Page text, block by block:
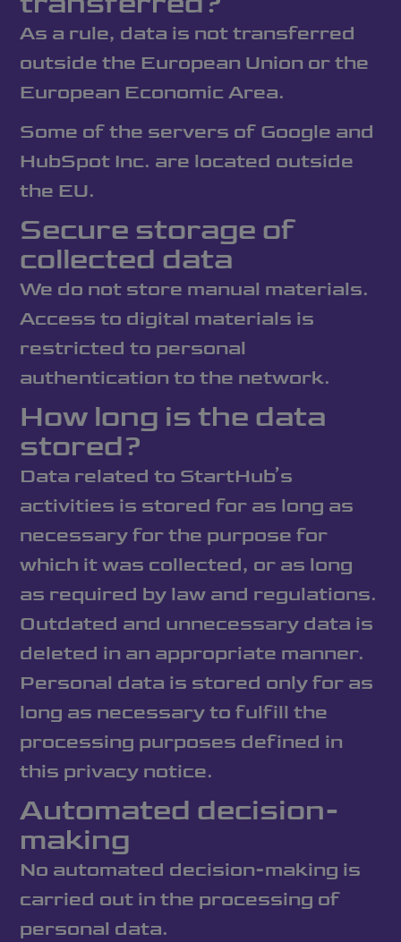
As a rule, data is not transferred
outside the European Union or the
European Economic Area.
Some of the servers of Google and
HubSpot Inc. are located outside
the EU.
Secure storage of
collected data
We do not store manual materials.
Access to digital materials is
restricted to personal
authentication to the network.
How long is the data
stored?
Data related to StartHub’s
activities is stored for as long as
necessary for the purpose for
which it was collected, or as long
as required by law and regulations.
Outdated and unnecessary data is
deleted in an appropriate manner.
Personal data is stored only for as
long as necessary to fulfill the
processing purposes defined in
this privacy notice.
Automated decision-
making
No automated decision-making is
carried out in the processing of
personal data.